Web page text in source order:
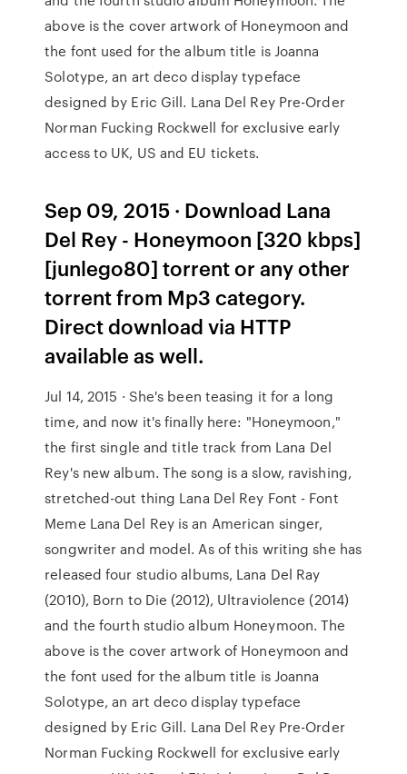
above is the cover artwork of Honeymoon and
the font used for the album title is Joanna
Solotype, an art deco display typeface
designed by Eric Gill. Lana Del Rey Pre-Order
Norman Fucking Rockwell for exclusive early
access to UK, US and EU tickets.
Sep 09, 2015 · Download Lana
Del Rey - Honeymoon [320 kbps]
[junlego80] torrent or any other
torrent from Mp3 category.
Direct download via HTTP
available as well.
Jul 14, 2015 · She's been teasing it for a long
time, and now it's finally here: "Honeymoon,"
the first single and title track from Lana Del
Rey's new album. The song is a slow, ravishing,
stretched-out thing Lana Del Rey Font - Font
Meme Lana Del Rey is an American singer,
songwriter and model. As of this writing she has
released four studio albums, Lana Del Ray
(2010), Born to Die (2012), Ultraviolence (2014)
and the fourth studio album Honeymoon. The
above is the cover artwork of Honeymoon and
the font used for the album title is Joanna
Solotype, an art deco display typeface
designed by Eric Gill. Lana Del Rey Pre-Order
Norman Fucking Rockwell for exclusive early